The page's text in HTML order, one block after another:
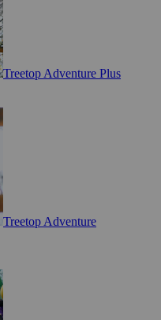
Treetop Adventure Plus
Treetop Adventure